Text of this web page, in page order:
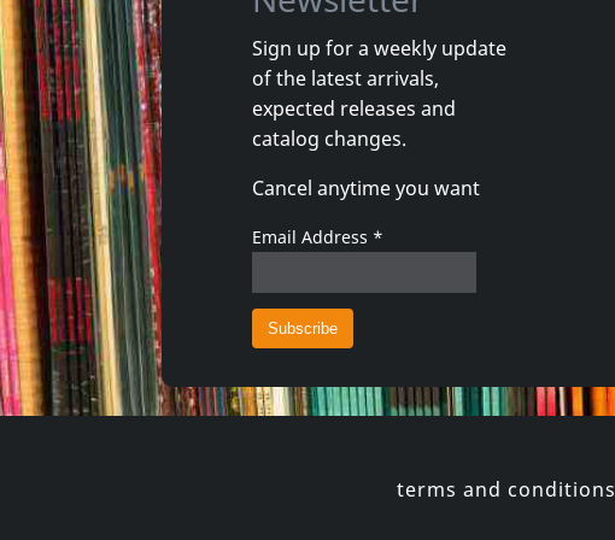
Damaged
Token Remedies Research
Not in stock
€login 1CD
Sign up for a weekly update
of the latest arrivals,
expected releases and
catalog changes.
Cancel anytime you want
Email Address *
terms and conditions